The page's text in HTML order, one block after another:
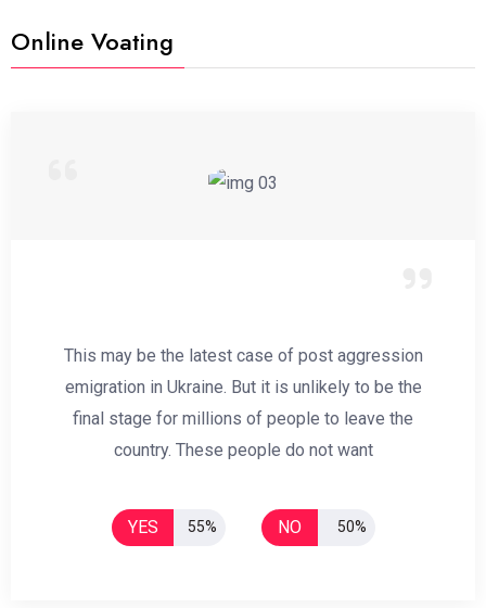
Online Voating
This may be the latest case of post aggression
emigration in Ukraine. But it is unlikely to be the
final stage for millions of people to leave the
country. These people do not want
YES 55% NO 50%